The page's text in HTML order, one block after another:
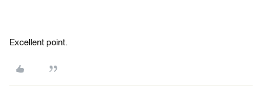
Excellent point.